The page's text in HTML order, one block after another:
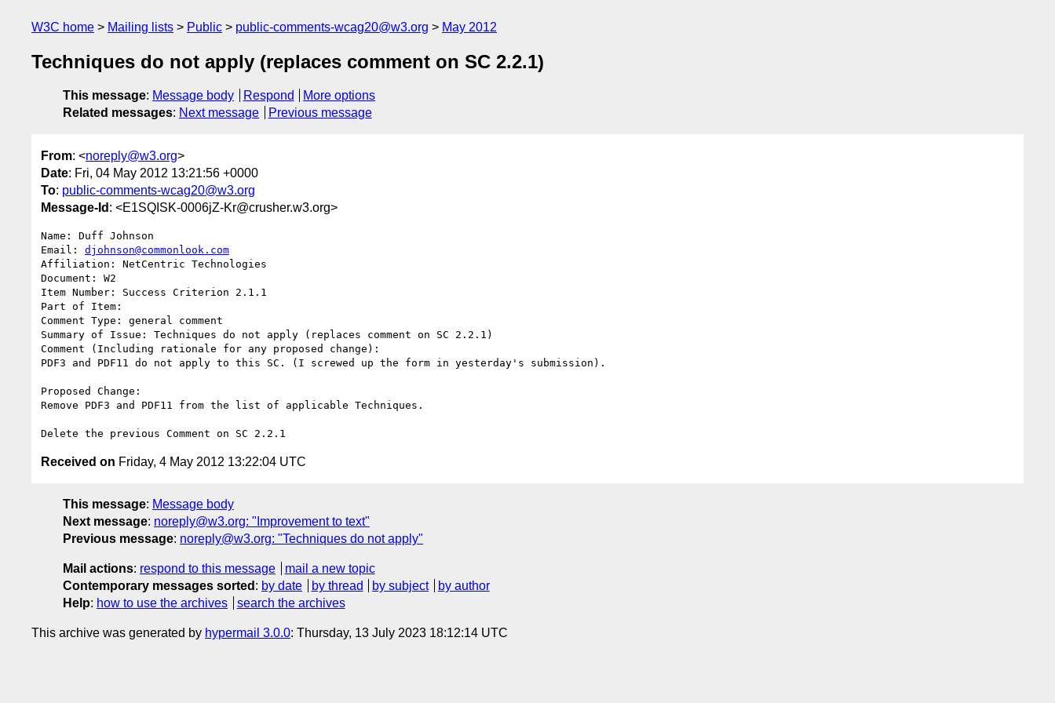
W3C home Mailing lists Public public-comments-wcag20@w3.org May 2012
Techniques do not apply (replaces comment on SC 2.2.1)
This message: Message body Respond
More options
Related messages: Next message Previous message
From: <noreply@w3.org>
Date: Fri, 04 May 2012 13:21:56 +0000
To: public-comments-wcag20@w3.org
Message-Id : <E1SQISK-0006jZ-Kr@crusher.w3.org>
Name: Duff Johnson
Email: djohnson@commonlook.com
Affiliation: NetCentric Technologies
Document: W2
Item Number: Success Criterion 2.1.1
Part of Item:
Comment Type: general comment
Summary of Issue: Techniques do not apply (replaces comment on SC 2.2.1)
Comment (Including rationale for any proposed change):
PDF3 and PDF11 do not apply to this SC. (I screwed up the form in yesterday's submission).
Proposed Change:
Remove PDF3 and PDF11 from the list of applicable Techniques.
Received on Friday, 4 May 2012 13:22:04 UTC
This message: Message body
Next message: noreply@w3.org: "Improvement to text"
Previous message: noreply@w3.org: "Techniques do not apply"
Mail actions: respond to this message
mail a new topic
Contemporary messages sorted : by date by thread by subject
by author
Help: how to use the archives search the archives
This archive was generated by hypermail 3.0.0: Thursday, 13 July 2023 18:12:14 UTC